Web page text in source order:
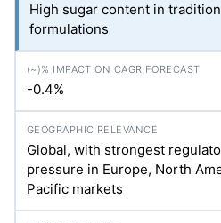
High sugar content in
formulations
-0.4%
Global, with strongest
pressure in Europe, North
Pacific markets